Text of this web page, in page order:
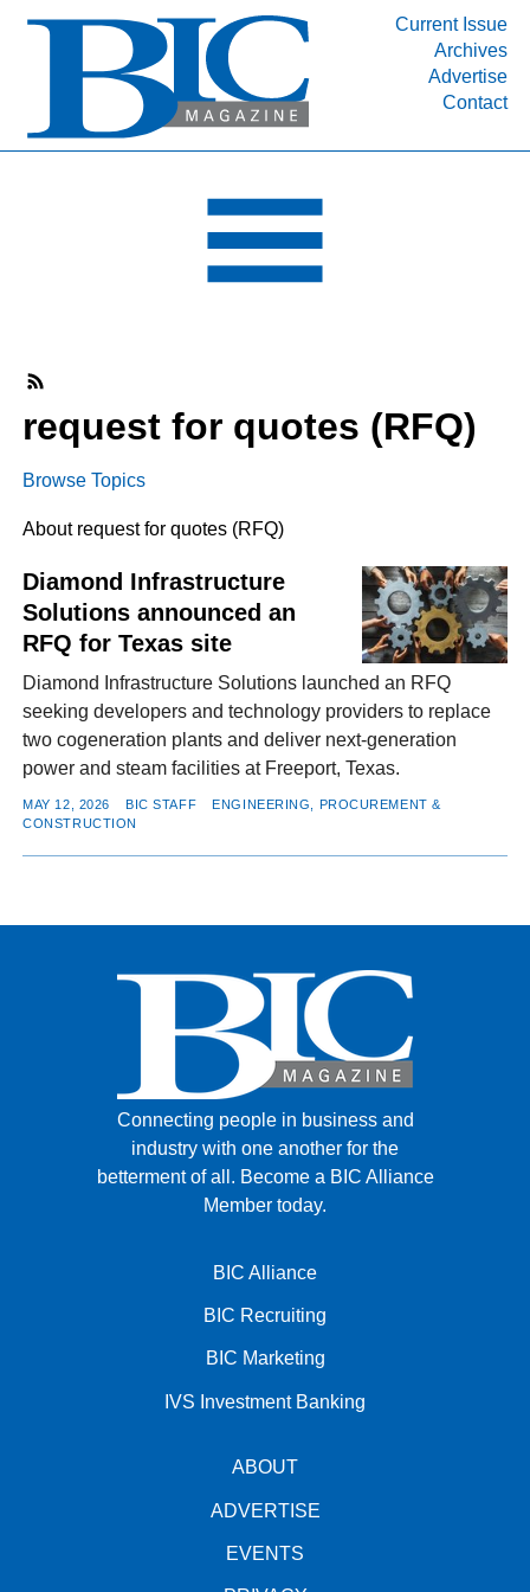
Current Issue
Archives
Advertise
Contact
INDUSTRY SEGMENTS
DEPARTMENTS
RESOURCES
MEDIA
ABOUT
FACEBOOK
TWITTER
YOUTUBE
LINKEDININSTAGRAM
request for quotes (RFQ)
Browse Topics
About request for quotes (RFQ)
Diamond Infrastructure
Solutions announced an
RFQ for Texas site
Diamond Infrastructure Solutions launched an RFQ
seeking developers and technology providers to replace
two cogeneration plants and deliver next-generation
power and steam facilities at Freeport, Texas.
MAY 12, 2026 BIC STAFF
ENGINEERING, PROCUREMENT &
CONSTRUCTION
Connecting people in business and
industry with one another for the
betterment of all. Become a BIC Alliance
Member today.
BIC Alliance
BIC Recruiting
BIC Marketing
IVS Investment Banking
ABOUT
ADVERTISE
EVENTS